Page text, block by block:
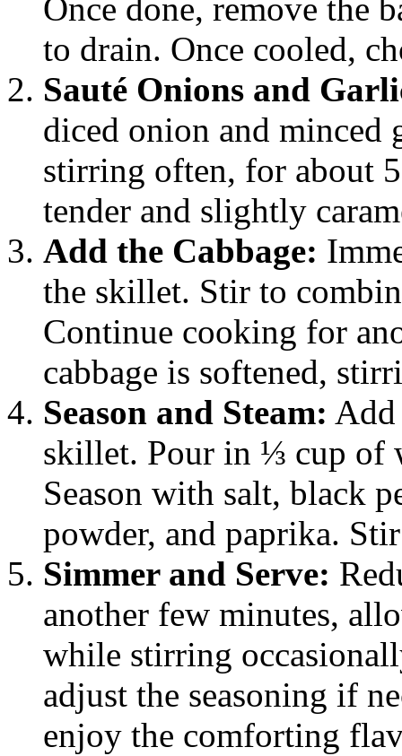
Once done, remove the
to drain. Once cooled,
Sauté Onions and
diced onion and minced
stirring often, for about
tender and slightly
Add the Cabbage:
the skillet. Stir to
Continue cooking for
cabbage is softened,
Season and Steam: Add
skillet. Pour in ⅓ cup of
Season with salt, black
powder, and paprika.
Simmer and Serve:
another few minutes,
while stirring
adjust the seasoning if
enjoy the comforting